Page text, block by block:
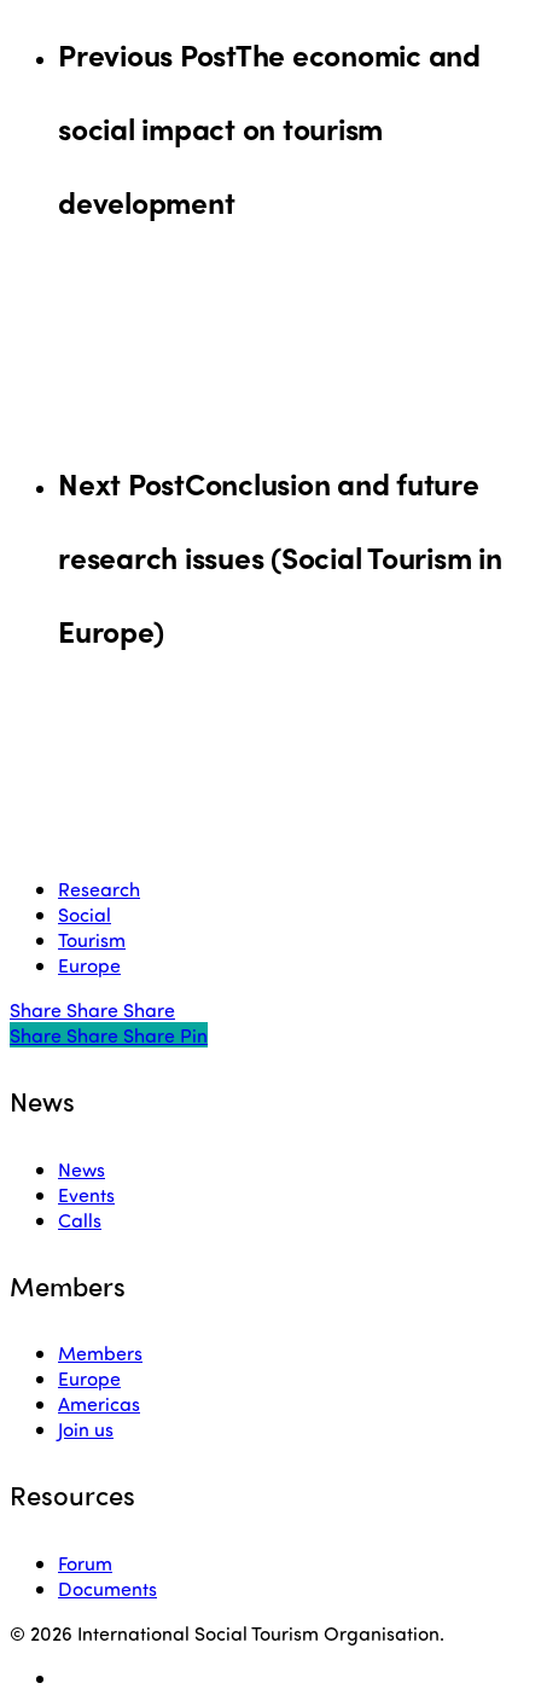
Previous PostThe economic and
social impact on tourism
development
Next PostConclusion and future
research issues (Social Tourism in
Europe)
Research
Social
Tourism
Europe
Share Share Share
Share
Share Share Share Pin
News
News
Events
Calls
Members
Members
Europe
Americas
Join us
Resources
Forum
Documents
© 2026 International Social Tourism Organisation.